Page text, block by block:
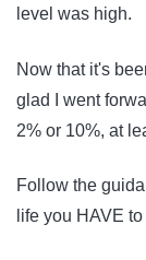
level was high.
Now that it's
glad I went
2% or 10%, at
Follow the
life you HAVE